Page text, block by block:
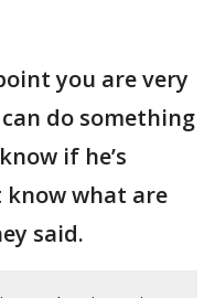
you are very
do something
if he’s
know what are
said.